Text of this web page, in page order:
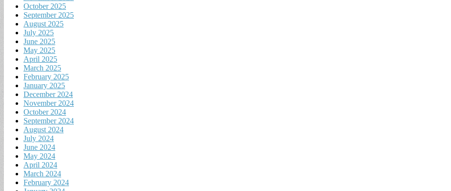
October 2025
September 2025
August 2025
July 2025
June 2025
May 2025
April 2025
March 2025
February 2025
January 2025
December 2024
November 2024
October 2024
September 2024
August 2024
July 2024
June 2024
May 2024
April 2024
March 2024
February 2024